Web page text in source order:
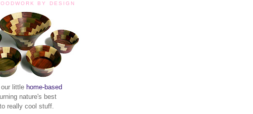
BY DESIGN
little home-based
nature's best
really cool stuff.